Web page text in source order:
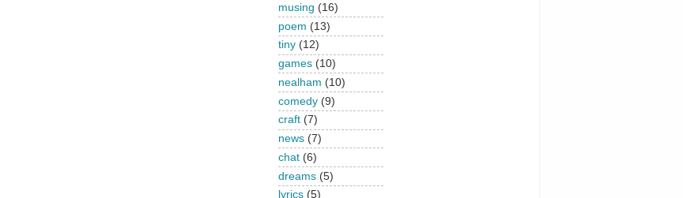
musing (16)
poem (13)
tiny (12)
games (10)
nealham (10)
comedy (9)
craft (7)
news (7)
chat (6)
dreams (5)
lyrics (5)